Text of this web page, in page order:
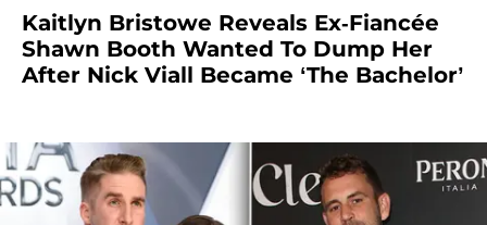
Kaitlyn Bristowe Reveals Ex-Fiancée
Shawn Booth Wanted To Dump Her
After Nick Viall Became ‘The Bachelor’